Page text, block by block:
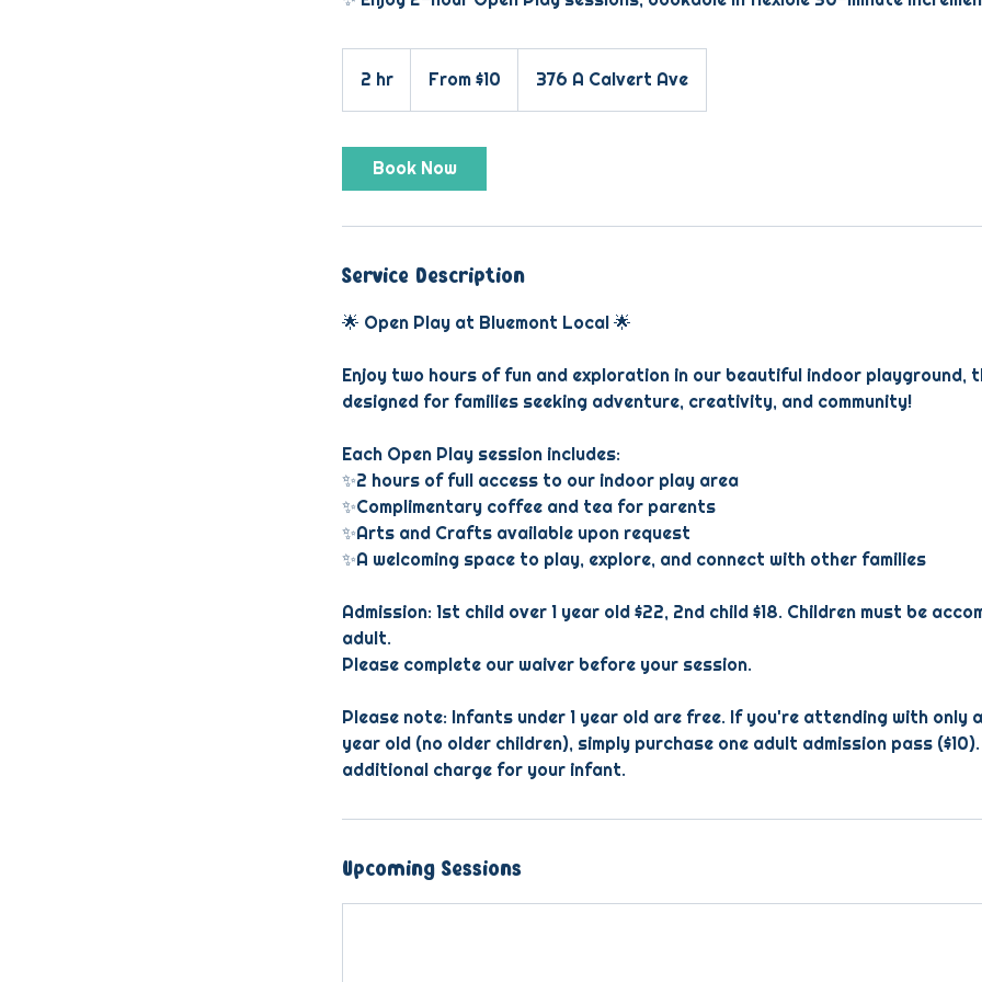
2 hr
h
From $10 376 A Calvert Ave
Book Now
Service Description
🌟 Open Play at Bluemont Local 🌟
Enjoy two hours of fun and exploration in our beautiful indoor playground,
designed for families seeking adventure, creativity, and community!
Each Open Play session includes:
✨2 hours of full access to our indoor play area
✨Complimentary coffee and tea for parents
✨Arts and Crafts available upon request
✨A welcoming space to play, explore, and connect with other families
Admission: 1st child over 1 year old $22, 2nd child $18. Children must be
adult.
Please complete our waiver before your session.
Please note: Infants under 1 year old are free. If you're attending with only
year old (no older children), simply purchase one adult admission pass
additional charge for your infant.
Upcoming Sessions